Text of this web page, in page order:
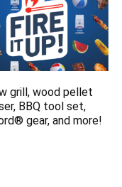
grill, wood pellet
BBQ tool set,
gear, and more!